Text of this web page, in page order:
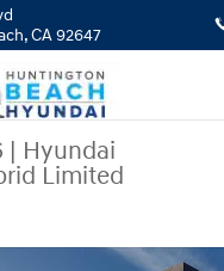
,CA92647
| Hyundai
Limited
Tucson Hybrid Limited SUV